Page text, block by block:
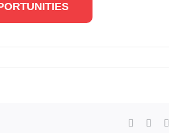
Facebook